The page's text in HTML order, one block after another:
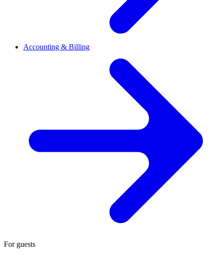
Accounting & Billing
For guests